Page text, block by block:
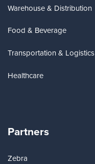
Warehouse & Distribution
Food & Beverage
Transportation & Logistics
Healthcare
Partners
Zebra